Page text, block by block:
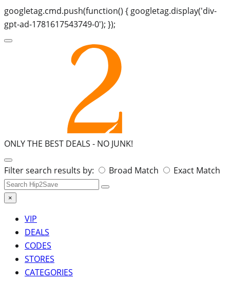
googletag.cmd.push(function() { googletag.display('div-
gpt-ad-1781617543749-0'); });
ONLY THE BEST DEALS - NO JUNK!
Search
for:
Filter search results by: Broad Match Exact Match
×
VIP
DEALS
CODES
STORES
CATEGORIES